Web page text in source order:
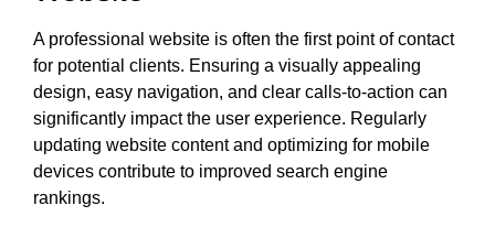
A professional website is often the first point of contact
for potential clients. Ensuring a visually appealing
design, easy navigation, and clear calls-to-action can
significantly impact the user experience. Regularly
updating website content and optimizing for mobile
devices contribute to improved search engine
rankings.